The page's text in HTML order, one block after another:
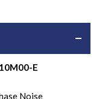
E
Noise